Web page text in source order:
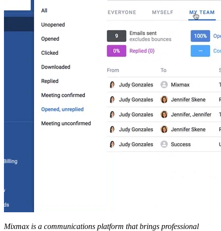
Mixmax is a communications platform that brings professional